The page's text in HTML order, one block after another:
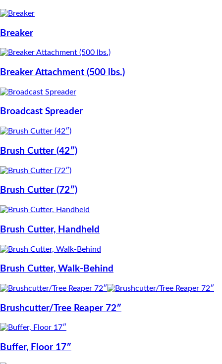
Breaker
Breaker Attachment (500 lbs.)
Broadcast Spreader
Brush Cutter (42″)
Brush Cutter (72″)
Brush Cutter, Handheld
Brush Cutter, Walk-Behind
Brushcutter/Tree Reaper 72″
Buffer, Floor 17″